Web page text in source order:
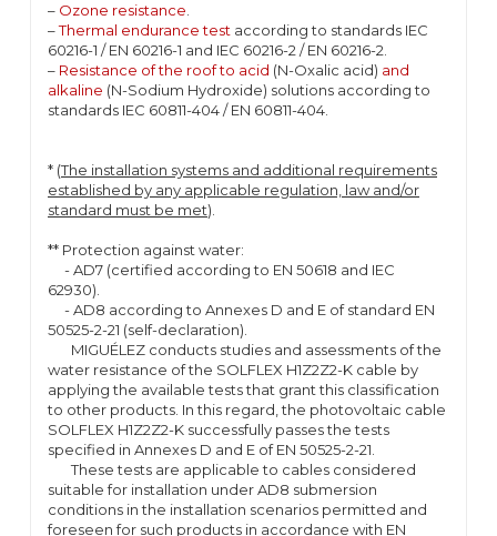
– Ozone resistance
–Thermal endurance test according to standards IEC
60216-1 / EN 60216-1 and IEC 60216-2 / EN 60216-2.
– Resistance of the roof to acid (N-Oxalic acid) and
alkaline (N-Sodium Hydroxide) solutions according to
standards IEC 60811-404 / EN 60811-404.
* (The installation systems and additional requirements
established by any applicable regulation, law and/or
standard must be met).
** Protection against water:
- AD7 (certified according to EN 50618 and IEC
62930).
- AD8 according to Annexes D and E of standard EN
50525-2-21 (self-declaration).
MIGUÉLEZ conducts studies and assessments of the
water resistance of the SOLFLEX H1Z2Z2-K cable by
applying the available tests that grant this classification
to other products. In this regard, the photovoltaic cable
SOLFLEX H1Z2Z2-K successfully passes the tests
specified in Annexes D and E of EN 50525-2-21.
These tests are applicable to cables considered
suitable for installation under AD8 submersion
conditions in the installation scenarios permitted and
foreseen for such products in accordance with EN